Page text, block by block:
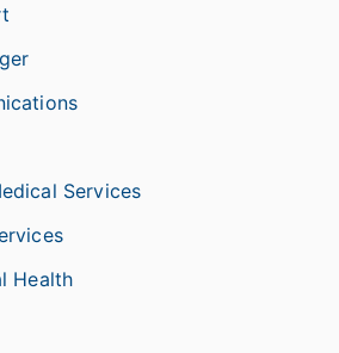
Services
Health